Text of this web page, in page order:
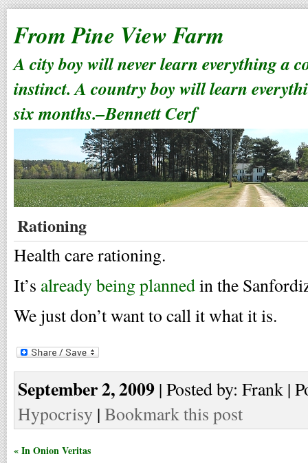
From Pine View Farm
A city boy will never learn everything a
instinct. A country boy will learn
six months.–Bennett Cerf
Rationing
Health care rationing.
It’s already being plannedin the
We just don’t want to call it what it is.
September 2, 2009 | Posted by: Frank |
Hypocrisy | Bookmark this post
« In Onion Veritas